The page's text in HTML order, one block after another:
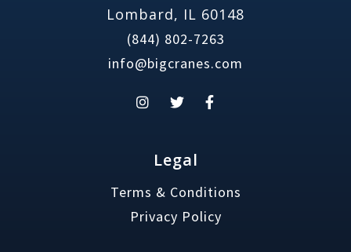
Lombard, IL 60148
(844) 802-7263
info@bigcranes.com
Legal
Terms & Conditions
Privacy Policy